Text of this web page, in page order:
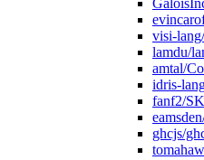
visi-
lamdu/
amtal/
idris-
fanf2/SK
ghcjs/